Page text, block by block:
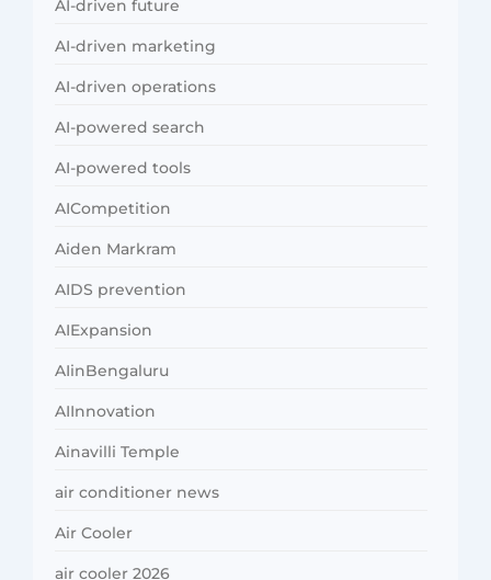
AI-driven future
AI-driven marketing
AI-driven operations
AI-powered search
AI-powered tools
AICompetition
Aiden Markram
AIDS prevention
AIExpansion
AIinBengaluru
AIInnovation
Ainavilli Temple
air conditioner news
Air Cooler
air cooler 2026